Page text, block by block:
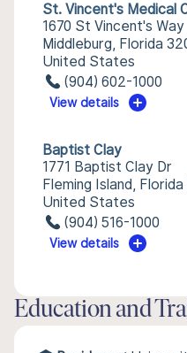
St. Vincent's Medical
1670 St Vincent's Way
Middleburg, Florida
United States
(904) 602-1000
View details
Baptist Clay
1771 Baptist Clay Dr
Fleming Island,
United States
(904) 516-1000
View details
Education and